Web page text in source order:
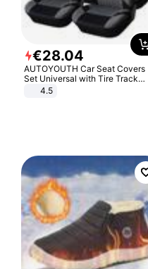
€28.04
AUTOYOUTH Car Seat Covers
Set Universal with Tire Track
Detail Styling Car Seat Protector
4.5